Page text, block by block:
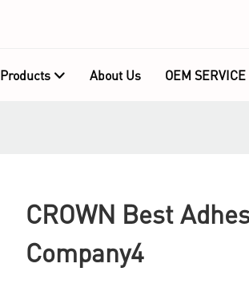
Products About Us OEM SERVICE
CROWN Best
Company4